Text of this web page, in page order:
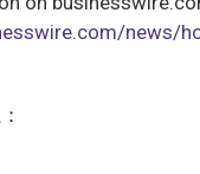
news/